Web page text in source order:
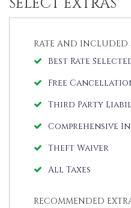
RATE AND INCLUDED
Best Rate
Free
Third Party
Comprehensive
Theft Waiver
All Taxes
RECOMMENDED